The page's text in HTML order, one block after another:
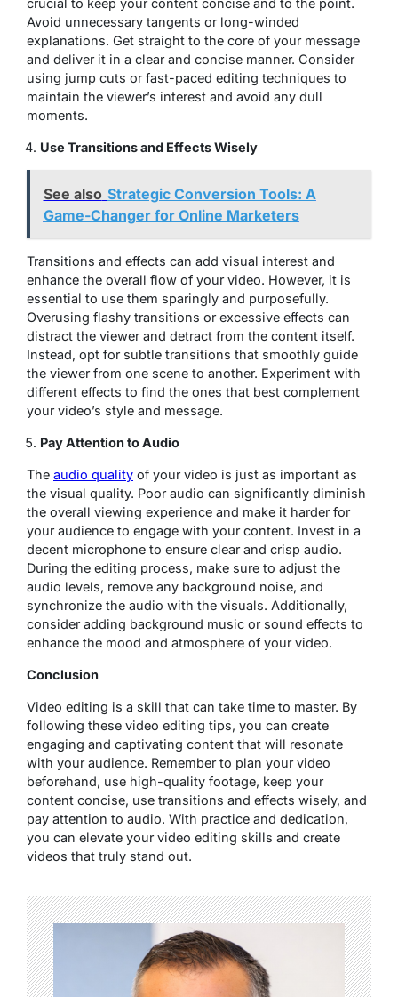
crucial to keep your content concise and to the point.
Avoid unnecessary tangents or long-winded
explanations. Get straight to the core of your message
and deliver it in a clear and concise manner. Consider
using jump cuts or fast-paced editing techniques to
maintain the viewer’s interest and avoid any dull
moments.
Use Transitions and Effects Wisely
See also Strategic Conversion Tools: A
Game-Changer for Online Marketers
Transitions and effects can add visual interest and
enhance the overall flow of your video. However, it is
essential to use them sparingly and purposefully.
Overusing flashy transitions or excessive effects can
distract the viewer and detract from the content itself.
Instead, opt for subtle transitions that smoothly guide
the viewer from one scene to another. Experiment with
different effects to find the ones that best complement
your video’s style and message.
Pay Attention to Audio
The audio quality of your video is just as important as
the visual quality. Poor audio can significantly diminish
the overall viewing experience and make it harder for
your audience to engage with your content. Invest in a
decent microphone to ensure clear and crisp audio.
During the editing process, make sure to adjust the
audio levels, remove any background noise, and
synchronize the audio with the visuals. Additionally,
consider adding background music or sound effects to
enhance the mood and atmosphere of your video.
Conclusion
Video editing is a skill that can take time to master. By
following these video editing tips, you can create
engaging and captivating content that will resonate
with your audience. Remember to plan your video
beforehand, use high-quality footage, keep your
content concise, use transitions and effects wisely, and
pay attention to audio. With practice and dedication,
you can elevate your video editing skills and create
videos that truly stand out.